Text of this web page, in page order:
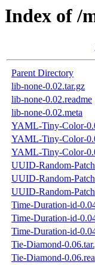
Index of /
Parent Directory
lib-none-0.02.tar.gz
lib-none-0.02.readme
lib-none-0.02.meta
YAML-Tiny-Color-
YAML-Tiny-Color-
YAML-Tiny-Color-
UUID-Random-
UUID-Random-
UUID-Random-
Time-Duration-id-
Time-Duration-id-
Time-Duration-id-
Tie-Diamond-
Tie-Diamond-